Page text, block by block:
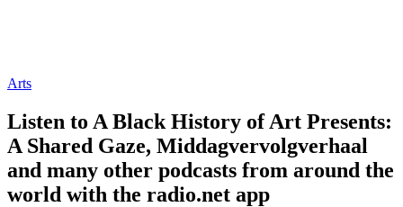
Arts
Listen to A Black History of Art Presents:
A Shared Gaze, Middagvervolgverhaal
and many other podcasts from around the
world with the radio.net app